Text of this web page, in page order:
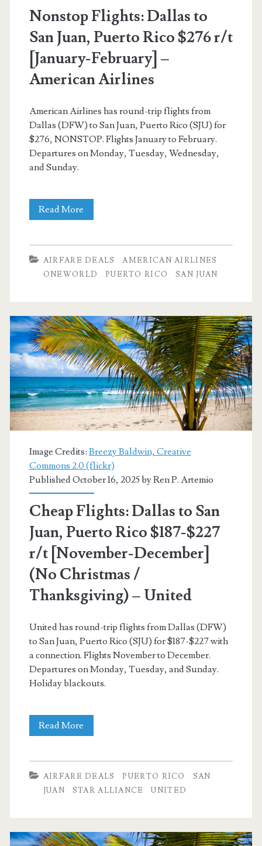
American
Airlines
Nonstop Flights: Dallas to
San Juan, Puerto Rico $276 r/t
[January-February] –
American Airlines
American Airlines has round-trip flights from
Dallas (DFW) to San Juan, Puerto Rico (SJU) for
$276, NONSTOP. Flights January to February.
Departures on Monday, Tuesday, Wednesday,
and Sunday.
Read More
to
Juan,
Puerto
Rico
$276
r/t
[January-
–
American
Airlines
AIRFARE DEALS
AMERICAN AIRLINES
ONEWORLD
PUERTO RICO SAN JUAN
Image Credits: Breezy Baldwin, Creative
Commons 2.0 (flickr)
Published October 16, 2025 byRen P. Artemio
Cheap Flights: Dallas to San
Juan, Puerto Rico $187-$227
r/t [November-December]
(No Christmas /
Thanksgiving) – United
United has round-trip flights from Dallas (DFW)
to San Juan, Puerto Rico (SJU) for $187-$227 with
a connection. Flights November to December.
Departures on Monday, Tuesday, and Sunday.
Holiday blackouts.
Read More
to
Juan,
AIRFARE DEALS PUERTO RICO
SAN
JUAN
STAR ALLIANCE UNITED